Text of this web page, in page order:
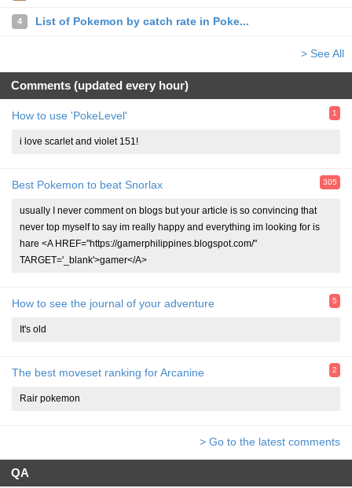
4 List of Pokemon by catch rate in Poke...
> See All
Comments (updated every hour)
How to use 'PokeLevel' 1
i love scarlet and violet 151!
Best Pokemon to beat Snorlax 305
usually I never comment on blogs but your article is so convincing that
never top myself to say im really happy and everything im looking for is
hare <A HREF="https://gamerphilippines.blogspot.com/"
TARGET='_blank'>gamer</A>
How to see the journal of your adventure 5
It's old
The best moveset ranking for Arcanine 2
Rair pokemon
> Go to the latest comments
QA